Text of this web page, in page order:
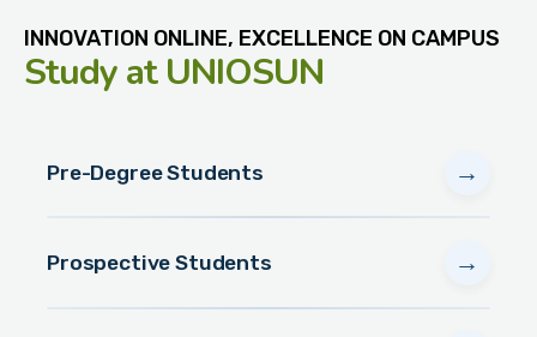
INNOVATION ONLINE, EXCELLENCE ON CAMPUS
Studyat UNIOSUN
Pre-Degree Students →
Prospective Students →